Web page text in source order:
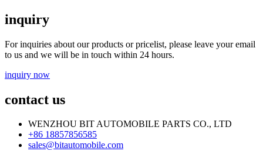
inquiry
For inquiries about our products or pricelist, please leave your email
to us and we will be in touch within 24 hours.
inquiry now
contact us
WENZHOU BIT AUTOMOBILE PARTS CO., LTD
+86 18857856585
sales@bitautomobile.com